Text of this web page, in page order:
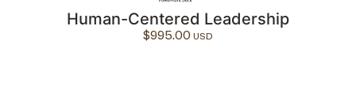
Human-Centered Leadership
$995.00